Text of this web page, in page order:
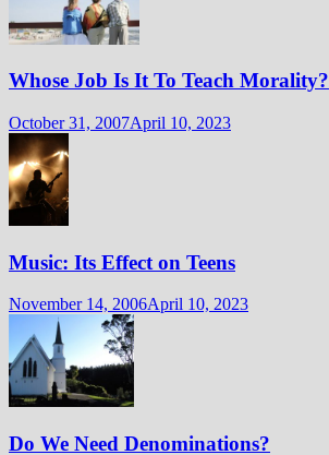
Whose Job Is It To Teach Morality?
October 31, 2007April 10, 2023
Music: Its Effect on Teens
November 14, 2006April 10, 2023
Do We Need Denominations?